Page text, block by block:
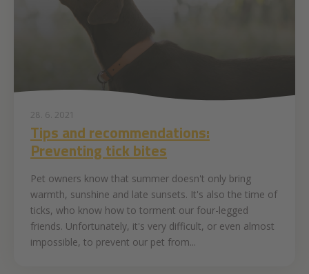
28. 6. 2021
Tips and recommendations:
Preventing tick bites
Pet owners know that summer doesn't only bring
warmth, sunshine and late sunsets. It's also the time of
ticks, who know how to torment our four-legged
friends. Unfortunately, it's very difficult, or even almost
impossible, to prevent our pet from...